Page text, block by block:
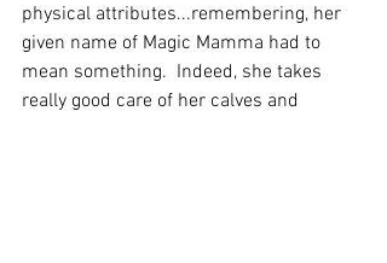
physical attributes...remembering, her
given name of Magic Mamma had to
mean something.  Indeed, she takes
really good care of her calves and